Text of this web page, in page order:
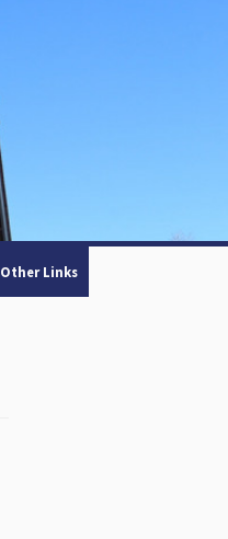
Other Links